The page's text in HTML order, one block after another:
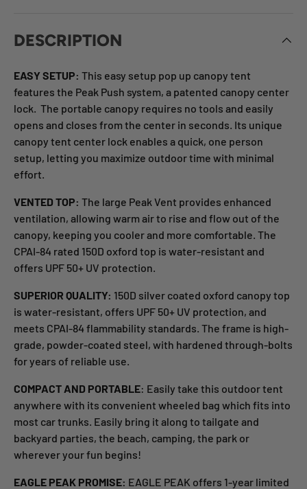
DESCRIPTION
EASY SETUP: This easy setup pop up canopy tent
features the Peak Push system, a patented canopy center
lock. The portable canopy requires no tools and easily
opens and closes from the center in seconds. Its unique
canopy tent center lock enables a quick, one person
setup, letting you maximize outdoor time with minimal
effort.
VENTED TOP: The large Peak Vent provides enhanced
ventilation, allowing warm air to rise and flow out of the
canopy, keeping you cooler and more comfortable. The
CPAI-84 rated 150D oxford top is water-resistant and
offers UPF 50+ UV protection.
SUPERIOR QUALITY: 150D silver coated oxford canopy top
is water-resistant, offers UPF 50+ UV protection, and
meets CPAI-84 flammability standards. The frame is high-
grade, powder-coated steel, with hardened through-bolts
for years of reliable use.
COMPACT AND PORTABLE: Easily take this outdoor tent
anywhere with its convenient wheeled bag which fits into
most car trunks. Easily bring it along to tailgate and
backyard parties, the beach, camping, the park or
wherever your fun begins!
EAGLE PEAK PROMISE: EAGLE PEAK offers 1-year limited